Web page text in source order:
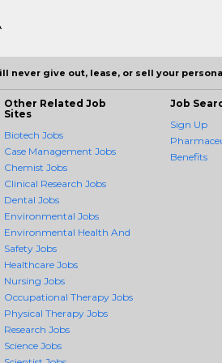
never give out, lease, or sell your
Other Related Job
Sites
Biotech Jobs
Case Management Jobs
Chemist Jobs
Clinical Research Jobs
Dental Jobs
Environmental Jobs
Environmental Health And
Safety Jobs
Healthcare Jobs
Nursing Jobs
Occupational Therapy Jobs
Physical Therapy Jobs
Research Jobs
Science Jobs
Job
Sign Up
Benefits